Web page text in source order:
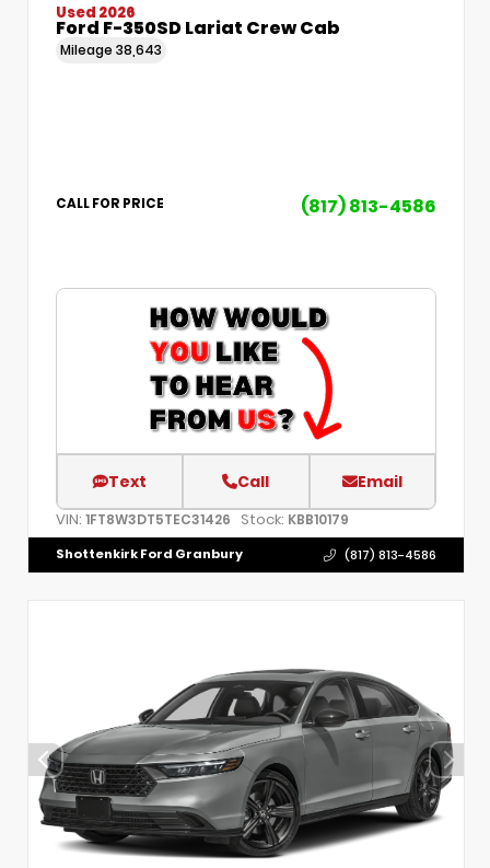
Used 2026
Ford F-350SD Lariat Crew Cab
Mileage 38,643
CALL FOR PRICE (817) 813-4586
Text Call Email
VIN: 1FT8W3DT5TEC31426 Stock: KBB10179
Shottenkirk Ford Granbury (817) 813-4586